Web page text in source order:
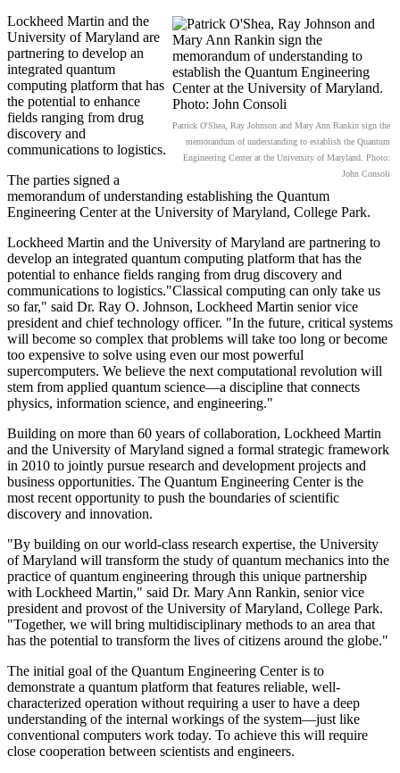
Patrick O'Shea, Ray Johnson and Mary Ann Rankin sign the
memorandum of understanding to establish the Quantum
Engineering Center at the University of Maryland. Photo:
John Consoli
Lockheed Martin and the
University of Maryland are
partnering to develop an
integrated quantum
computing platform that has
the potential to enhance
fields ranging from drug
discovery and
communications to logistics.
The parties signed a
memorandum of understanding establishing the Quantum
Engineering Center at the University of Maryland, College Park.
Lockheed Martin and the University of Maryland are partnering to
develop an integrated quantum computing platform that has the
potential to enhance fields ranging from drug discovery and
communications to logistics."Classical computing can only take us
so far," said Dr. Ray O. Johnson, Lockheed Martin senior vice
president and chief technology officer. "In the future, critical systems
will become so complex that problems will take too long or become
too expensive to solve using even our most powerful
supercomputers. We believe the next computational revolution will
stem from applied quantum science—a discipline that connects
physics, information science, and engineering."
Building on more than 60 years of collaboration, Lockheed Martin
and the University of Maryland signed a formal strategic framework
in 2010 to jointly pursue research and development projects and
business opportunities. The Quantum Engineering Center is the
most recent opportunity to push the boundaries of scientific
discovery and innovation.
"By building on our world-class research expertise, the University
of Maryland will transform the study of quantum mechanics into the
practice of quantum engineering through this unique partnership
with Lockheed Martin," said Dr. Mary Ann Rankin, senior vice
president and provost of the University of Maryland, College Park.
"Together, we will bring multidisciplinary methods to an area that
has the potential to transform the lives of citizens around the globe."
The initial goal of the Quantum Engineering Center is to
demonstrate a quantum platform that features reliable, well-
characterized operation without requiring a user to have a deep
understanding of the internal workings of the system—just like
conventional computers work today. To achieve this will require
close cooperation between scientists and engineers.